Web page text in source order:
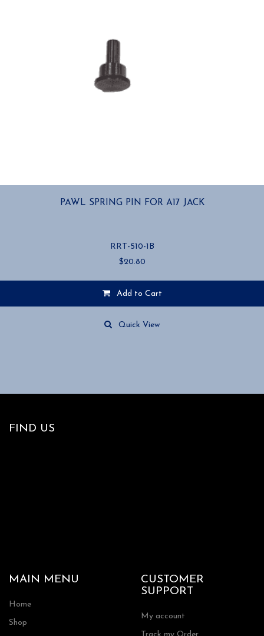
PAWL SPRING PIN FOR A17 JACK
RRT-510-1B
$20.80
Add to Cart
Quick View
FIND US
MAIN MENU
Home
Shop
CUSTOMER
SUPPORT
My account